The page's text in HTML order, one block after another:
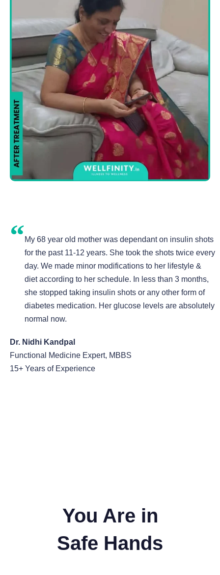
My 68 year old mother was dependant on insulin shots
for the past 11-12 years. She took the shots twice every
day. We made minor modifications to her lifestyle &
diet according to her schedule. In less than 3 months,
she stopped taking insulin shots or any other form of
diabetes medication. Her glucose levels are absolutely
normal now.
Dr. Nidhi Kandpal
Functional Medicine Expert, MBBS
15+ Years of Experience
You Are in
Safe Hands